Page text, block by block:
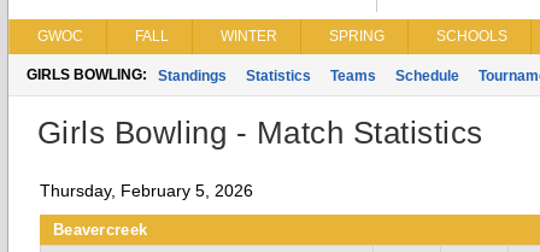
GWOC FALL WINTER SPRING SCHOOLS
GIRLS BOWLING: Standings Statistics Teams Schedule
Girls Bowling - Match Statistics
Thursday, February 5, 2026
Beavercreek